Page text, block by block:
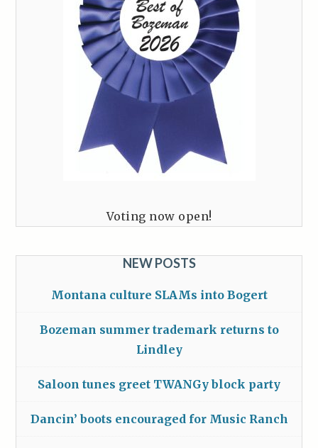
Voting now open!
NEW POSTS
Montana culture SLAMs into Bogert
Bozeman summer trademark returns to
Lindley
Saloon tunes greet TWANGy block party
Dancin’ boots encouraged for Music Ranch